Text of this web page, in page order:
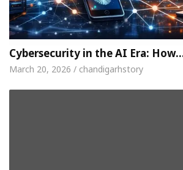
Cybersecurity in the AI Era:
March 20, 2026 / chandigarhstory